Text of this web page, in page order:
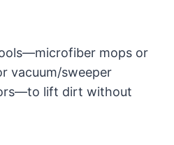
mops or
vacuum/sweeper
lift dirt without